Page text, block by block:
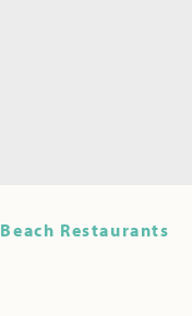
Beach Restaurants